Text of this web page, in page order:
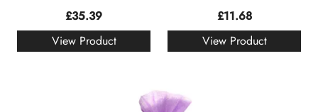
£35.39
View Product
£11.68
View Product